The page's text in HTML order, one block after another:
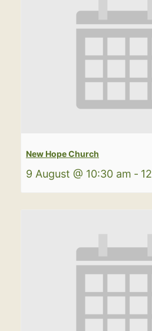
New Hope Church
9 August @ 10:30 am -